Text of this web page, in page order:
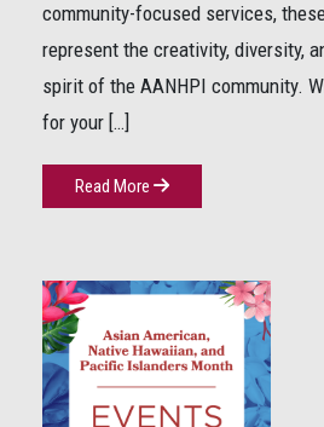
community-focused services,
represent the creativity, diversity,
spirit of the AANHPI community.
for your […]
Read More